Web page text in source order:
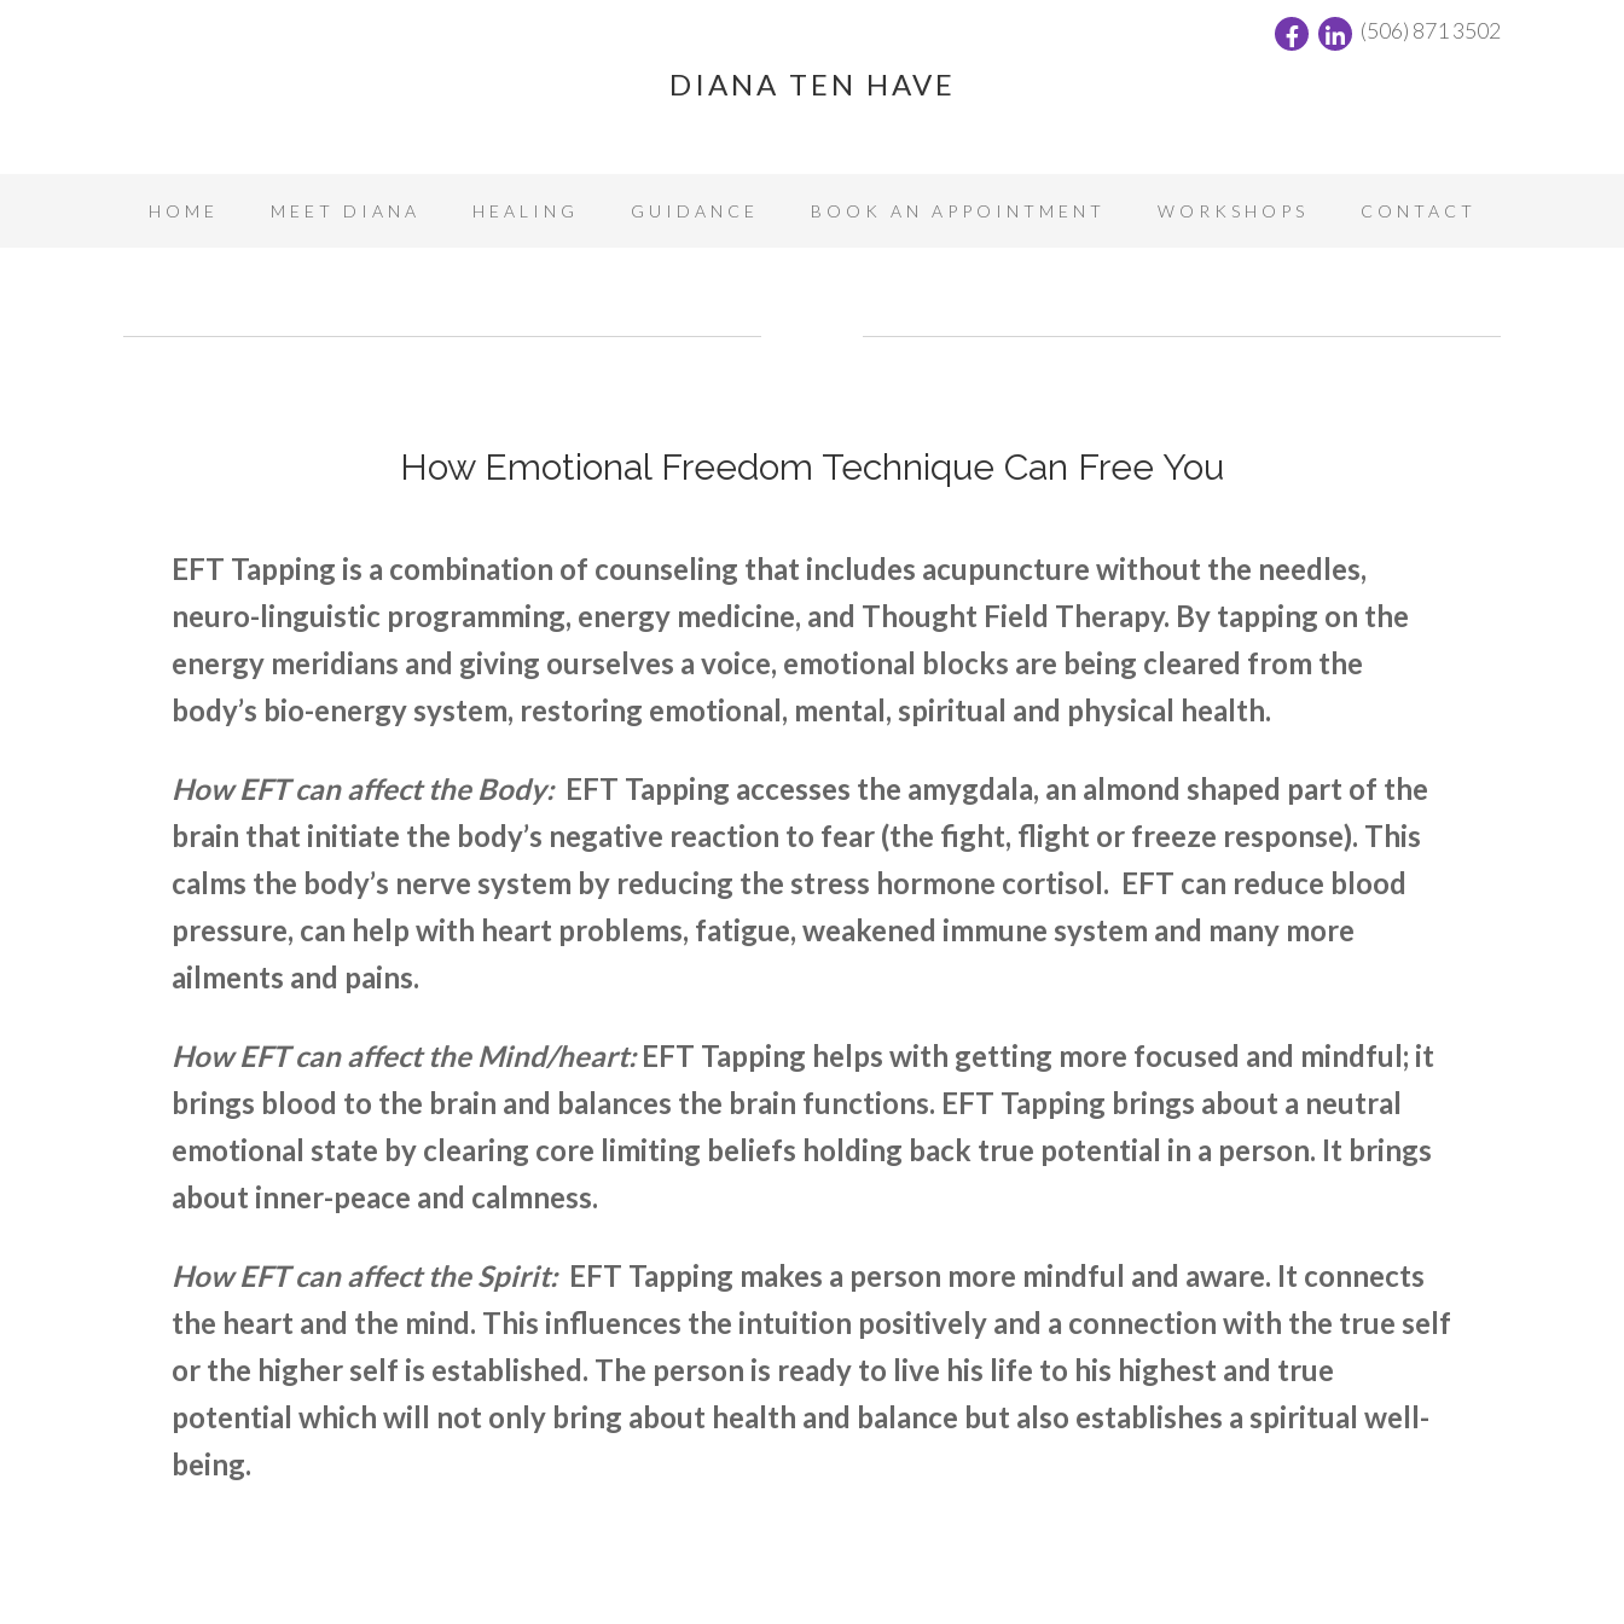
(506) 871 3502
DIANA TEN HAVE
HOME MEET DIANA HEALING GUIDANCE BOOK AN APPOINTMENT WORKSHOPS CONTACT
How Emotional Freedom Technique Can Free You
EFT Tapping is a combination of counseling that includes acupuncture without the needles,
neuro-linguistic programming, energy medicine, and Thought Field Therapy. By tapping on the
energy meridians and giving ourselves a voice, emotional blocks are being cleared from the
body’s bio-energy system, restoring emotional, mental, spiritual and physical health.
How EFT can affect the Body: EFT Tapping accesses the amygdala, an almond shaped part of the
brain that initiate the body’s negative reaction to fear (the fight, flight or freeze response). This
calms the body’s nerve system by reducing the stress hormone cortisol. EFT can reduce blood
pressure, can help with heart problems, fatigue, weakened immune system and many more
ailments and pains.
How EFT can affect the Mind/heart:EFT Tapping helps with getting more focused and mindful; it
brings blood to the brain and balances the brain functions. EFT Tapping brings about a neutral
emotional state by clearing core limiting beliefs holding back true potential in a person. It brings
about inner-peace and calmness.
How EFT can affect the Spirit: EFT Tapping makes a person more mindful and aware. It connects
the heart and the mind. This influences the intuition positively and a connection with the true self
or the higher self is established. The person is ready to live his life to his highest and true
potential which will not only bring about health and balance but also establishes a spiritual well-
being.